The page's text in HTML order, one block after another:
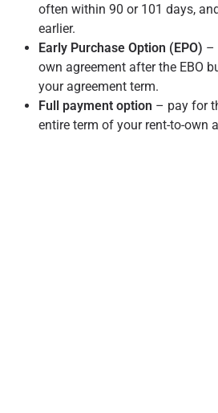
often within 90 or 101 days,
earlier.
Early Purchase Option (EPO) –
own agreement after the EBO
your agreement term.
Full payment option – pay for
entire term of your rent-to-own